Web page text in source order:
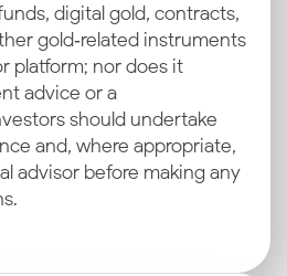
digital gold, contracts,
gold‑related instruments
platform; nor does it
advice or a
should undertake
and, where appropriate,
advisor before making any